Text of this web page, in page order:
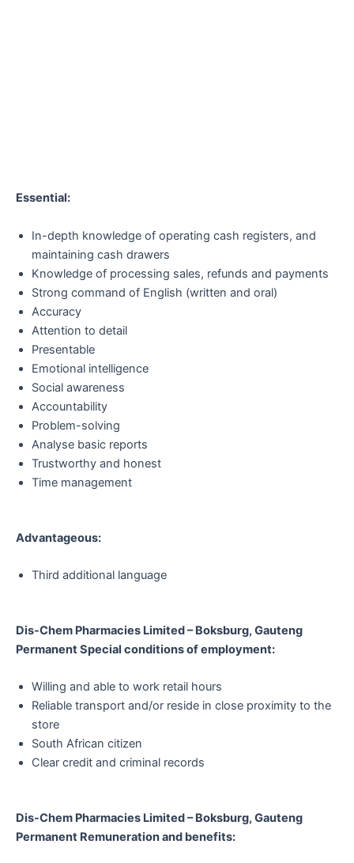
Essential:
In-depth knowledge of operating cash registers, and
maintaining cash drawers
Knowledge of processing sales, refunds and payments
Strong command of English (written and oral)
Accuracy
Attention to detail
Presentable
Emotional intelligence
Social awareness
Accountability
Problem-solving
Analyse basic reports
Trustworthy and honest
Time management
Advantageous:
Third additional language
Dis-Chem Pharmacies Limited – Boksburg, Gauteng
Permanent Special conditions of employment:
Willing and able to work retail hours
Reliable transport and/or reside in close proximity to the
store
South African citizen
Clear credit and criminal records
Dis-Chem Pharmacies Limited – Boksburg, Gauteng
Permanent Remuneration and benefits: